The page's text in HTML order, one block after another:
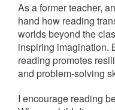
As a former teacher,
hand how reading
worlds beyond the
inspiring imagination.
reading promotes
and problem-solving
I encourage reading